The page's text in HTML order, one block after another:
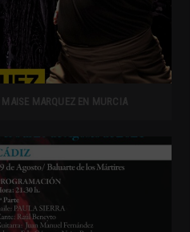
MARQUEZ EN MURCIA